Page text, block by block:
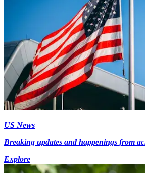
US News
Breaking updates and happenings from
Explore